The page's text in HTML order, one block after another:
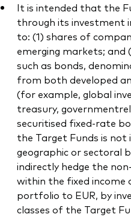
It is intended that the
through its investment
to: (1) shares of
emerging markets; and
such as bonds,
from both developed
(for example, global
treasury,
securitised fixed-rate
the Target Funds is
geographic or sectoral
indirectly hedge the
within the fixed income
portfolio to EUR, by
classes of the Target